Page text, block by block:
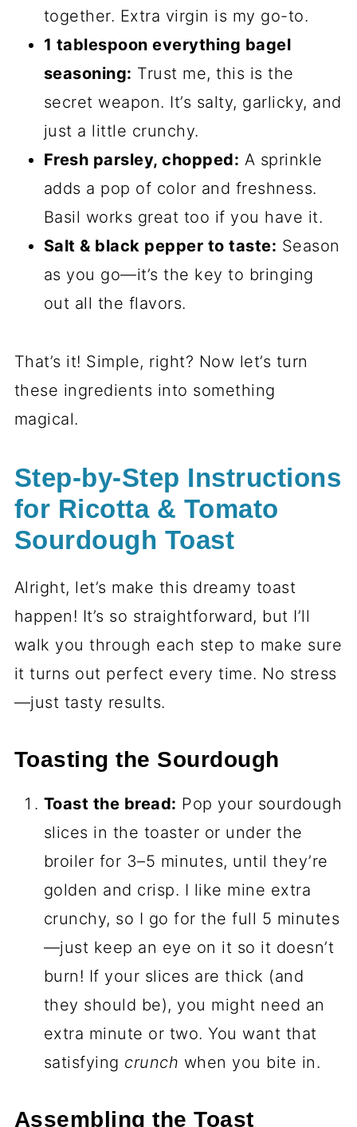
together. Extra virgin is my go-to.
1 tablespoon everything bagel
seasoning: Trust me, this is the
secret weapon. It’s salty, garlicky, and
just a little crunchy.
Fresh parsley, chopped: A sprinkle
adds a pop of color and freshness.
Basil works great too if you have it.
Salt & black pepper to taste: Season
as you go—it’s the key to bringing
out all the flavors.
That’s it! Simple, right? Now let’s turn
these ingredients into something
magical.
Step-by-Step Instructions
for Ricotta & Tomato
Sourdough Toast
Alright, let’s make this dreamy toast
happen! It’s so straightforward, but I’ll
walk you through each step to make sure
it turns out perfect every time. No stress
—just tasty results.
Toasting the Sourdough
Toast the bread: Pop your sourdough
slices in the toaster or under the
broiler for 3–5 minutes, until they’re
golden and crisp. I like mine extra
crunchy, so I go for the full 5 minutes
—just keep an eye on it so it doesn’t
burn! If your slices are thick (and
they should be), you might need an
extra minute or two. You want that
satisfying crunch when you bite in.
Assembling the Toast